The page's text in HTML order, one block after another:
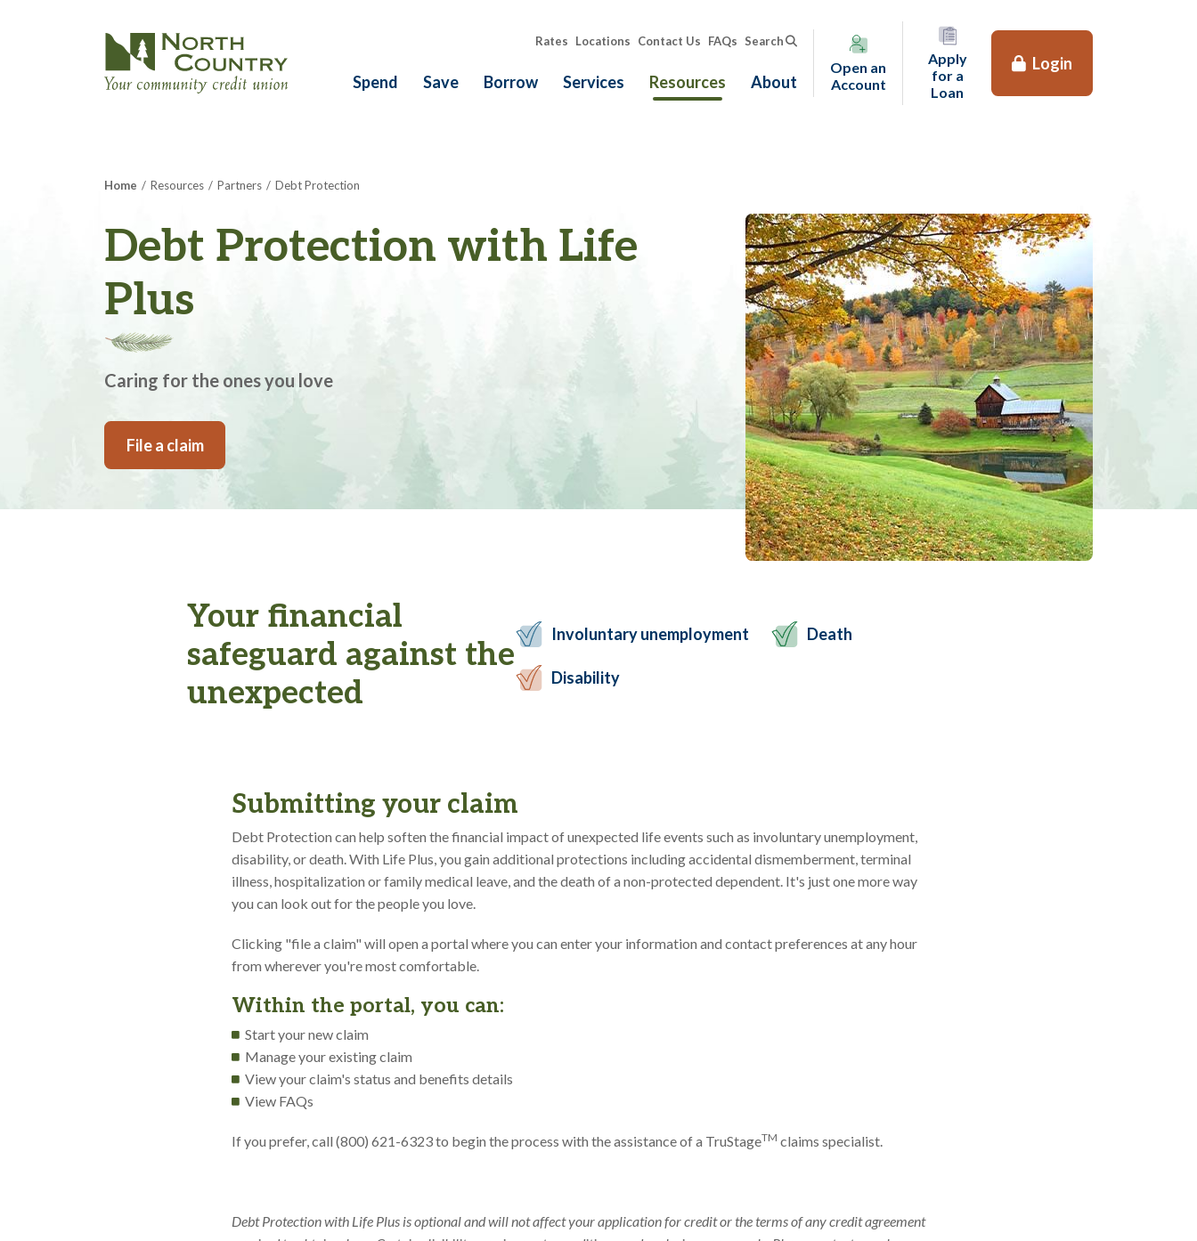
Rates Locations Contact Us FAQs Search
Spend Save Borrow Services Resources About
Open an
Account(opens in a new tab)
Apply
for a
Loan (opens in a new tab)
Login
Home Resources Partners Debt Protection
Debt Protection with Life
Plus
Caring for the ones you love
File a claim
Your financial
safeguard against the
unexpected
Involuntary unemployment
Disability
Death
Submitting your claim
Debt Protection can help soften the financial impact of unexpected life events such as involuntary unemployment,
disability, or death. With Life Plus, you gain additional protections including accidental dismemberment, terminal
illness, hospitalization or family medical leave, and the death of a non-protected dependent. It's just one more way
you can look out for the people you love.
Clicking "file a claim" will open a portal where you can enter your information and contact preferences at any hour
from wherever you're most comfortable.
Within the portal, you can:
Start your new claim
Manage your existing claim
View your claim's status and benefits details
View FAQs
If you prefer, call (800) 621-6323 to begin the process with the assistance of a TruStageTM claims specialist.
Debt Protection with Life Plus is optional and will not affect your application for credit or the terms of any credit agreement